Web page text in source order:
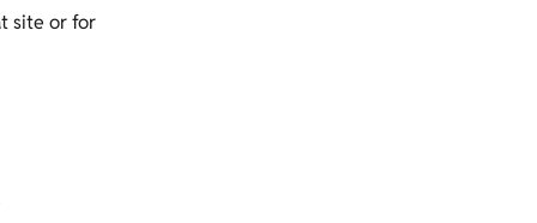
site or for